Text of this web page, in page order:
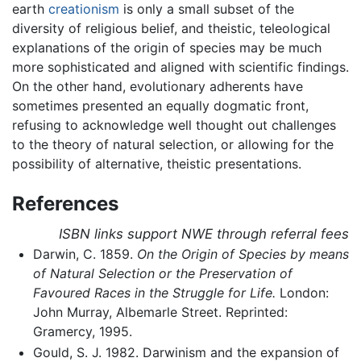
earth creationism is only a small subset of the
diversity of religious belief, and theistic, teleological
explanations of the origin of species may be much
more sophisticated and aligned with scientific findings.
On the other hand, evolutionary adherents have
sometimes presented an equally dogmatic front,
refusing to acknowledge well thought out challenges
to the theory of natural selection, or allowing for the
possibility of alternative, theistic presentations.
References
ISBN links support NWE through referral fees
Darwin, C. 1859. On the Origin of Species by means
of Natural Selection or the Preservation of
Favoured Races in the Struggle for Life. London:
John Murray, Albemarle Street. Reprinted:
Gramercy, 1995.
Gould, S. J. 1982. Darwinism and the expansion of